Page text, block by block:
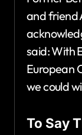
and friend
said: With
European
we could
To Say